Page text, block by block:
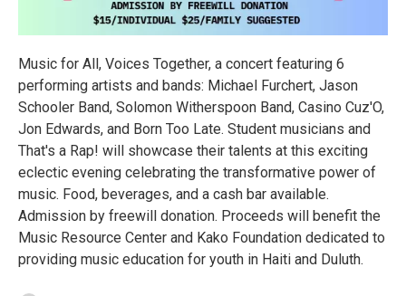
Music for All, Voices Together, a concert featuring 6
performing artists and bands: Michael Furchert, Jason
Schooler Band, Solomon Witherspoon Band, Casino Cuz'O,
Jon Edwards, and Born Too Late. Student musicians and
That's a Rap! will showcase their talents at this exciting
eclectic evening celebrating the transformative power of
music. Food, beverages, and a cash bar available.
Admission by freewill donation. Proceeds will benefit the
Music Resource Center and Kako Foundation dedicated to
providing music education for youth in Haiti and Duluth.